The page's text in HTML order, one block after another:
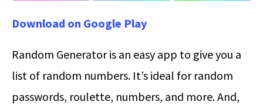
Download on Google Play
Random Generator is an easy app to give you a
list of random numbers. It’s ideal for random
passwords, roulette, numbers, and more. And,